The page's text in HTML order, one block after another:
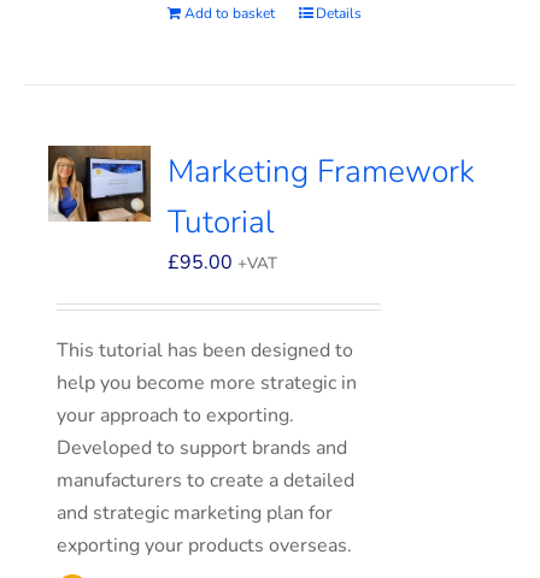
Add to basket Details
Marketing Framework
Tutorial
£95.00 +VAT
This tutorial has been designed to
help you become more strategic in
your approach to exporting.
Developed to support brands and
manufacturers to create a detailed
and strategic marketing plan for
exporting your products overseas.